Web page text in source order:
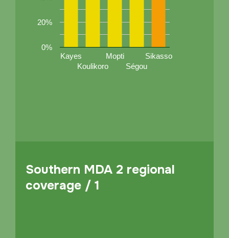
Kayes
Koulikoro
Mopti
Ségou
Sikasso
0%
20%
Southern MDA 2 regional
coverage / 1